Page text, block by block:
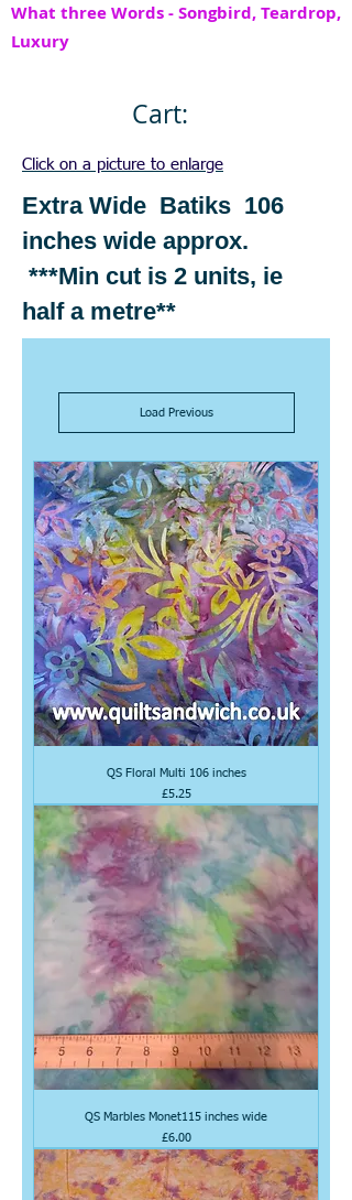
What three Words - Songbird, Teardrop,
Luxury
Cart:
Click on a picture to enlarge
Extra Wide Batiks 106
inches wide approx.
***Min cut is 2 units, ie
half a metre**
Load Previous
QS Floral Multi 106 inches
Price
£5.25
QS Marbles Monet115 inches wide
Price
£6.00